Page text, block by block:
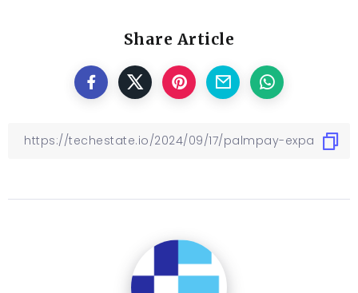
Share Article